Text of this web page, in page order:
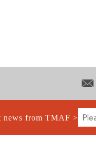
news from TMAF >